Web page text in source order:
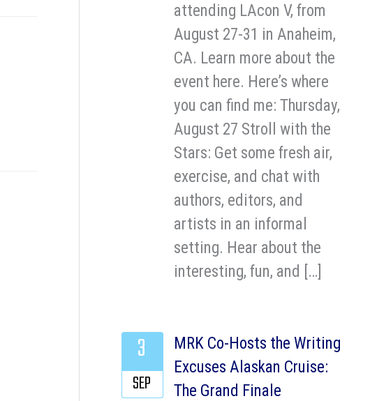
attending LAcon V, from
August 27-31 in Anaheim,
CA. Learn more about the
event here. Here’s where
you can find me: Thursday,
August 27 Stroll with the
Stars: Get some fresh air,
exercise, and chat with
authors, editors, and
artists in an informal
setting. Hear about the
interesting, fun, and […]
MRK Co-Hosts the Writing
Excuses Alaskan Cruise:
The Grand Finale
3
SEP